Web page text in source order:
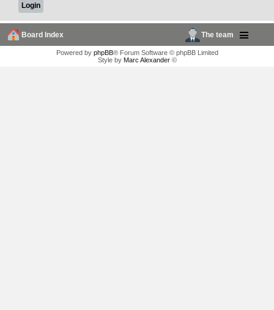
Board Index The team
Powered by phpBB® Forum Software © phpBB Limited
Style by Marc Alexander©